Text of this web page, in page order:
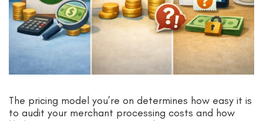
The pricing model you’re on determines how easy it is
to audit your merchant processing costs and how